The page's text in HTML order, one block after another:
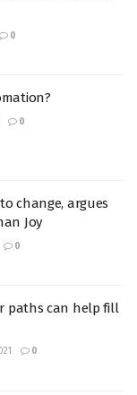
0
0
change, argues
Joy
0
paths can help fill
0